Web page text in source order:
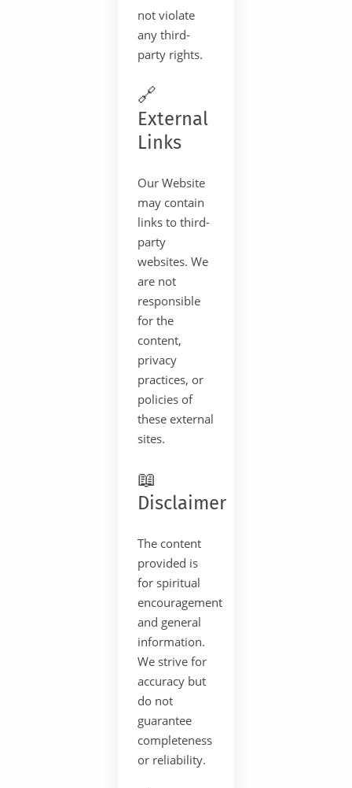
not violate
any third-
party rights.
🔗
External
Links
Our Website
may contain
links to third-
party
websites. We
are not
responsible
for the
content,
privacy
practices, or
policies of
these external
sites.
📖
Disclaimer
The content
provided is
for spiritual
encouragement
and general
information.
We strive for
accuracy but
do not
guarantee
completeness
or reliability.